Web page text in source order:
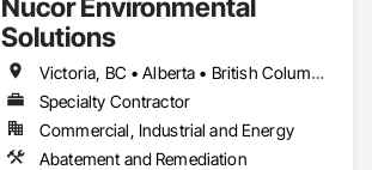
Nucor Environmental
Solutions
Victoria, BC • Alberta • British Columbia
Specialty Contractor
Commercial, Industrial and Energy
Abatement and Remediation